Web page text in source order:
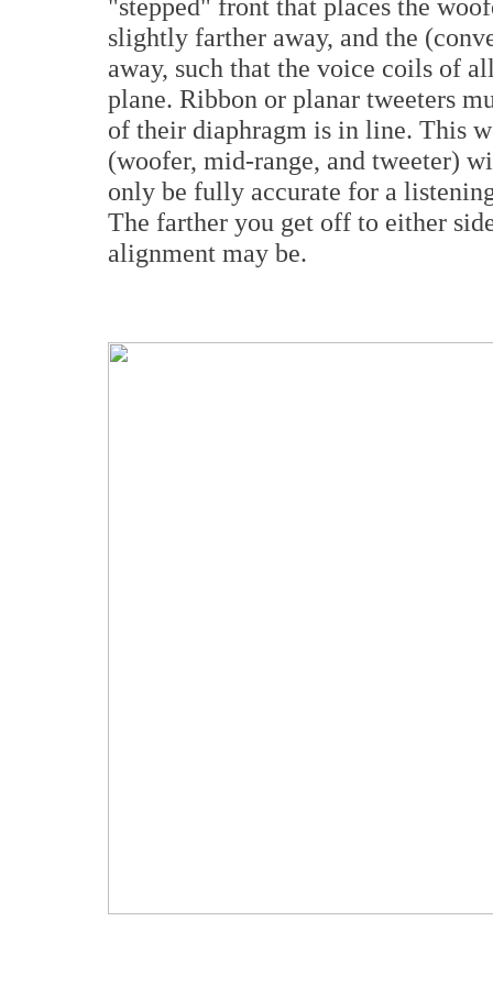
"stepped" front that places the
slightly farther away, and the
away, such that the voice coils of
plane. Ribbon or planar tweeters
of their diaphragm is in line. This
(woofer, mid-range, and tweeter)
only be fully accurate for a
The farther you get off to either
alignment may be.